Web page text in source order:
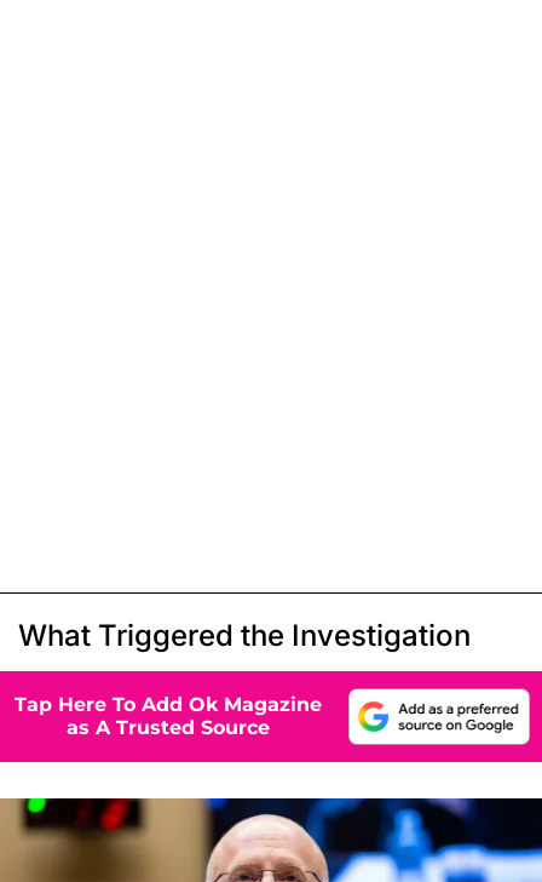
What Triggered the Investigation
Tap Here To Add Ok Magazine
as A Trusted Source